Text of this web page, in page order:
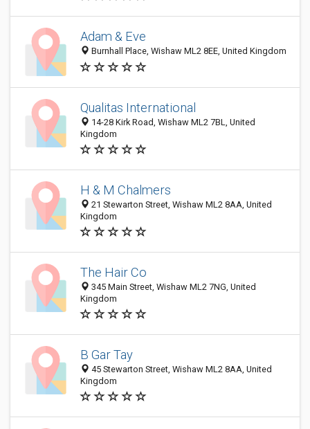
Adam & Eve
Burnhall Place, Wishaw ML2 8EE, United Kingdom
Qualitas International
14-28 Kirk Road, Wishaw ML2 7BL, United
Kingdom
H & M Chalmers
21 Stewarton Street, Wishaw ML2 8AA, United
Kingdom
The Hair Co
345 Main Street, Wishaw ML2 7NG, United
Kingdom
B Gar Tay
45 Stewarton Street, Wishaw ML2 8AA, United
Kingdom